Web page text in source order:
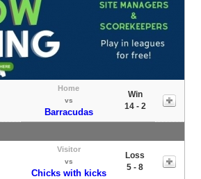
Home
vs
Barracudas
Win
14 - 2
Visitor
vs
Chicks with kicks
Loss
5 - 8